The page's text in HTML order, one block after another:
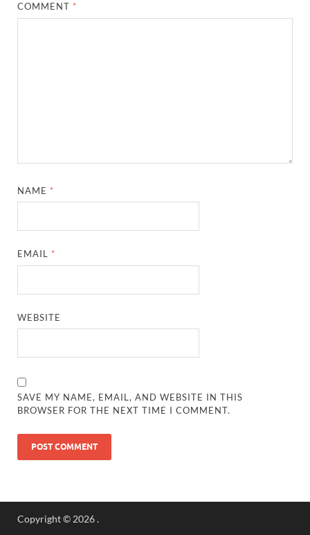
COMMENT *
NAME *
EMAIL *
WEBSITE
SAVE MY NAME, EMAIL, AND WEBSITE IN THIS
BROWSER FOR THE NEXT TIME I COMMENT.
Copyright © 2026.